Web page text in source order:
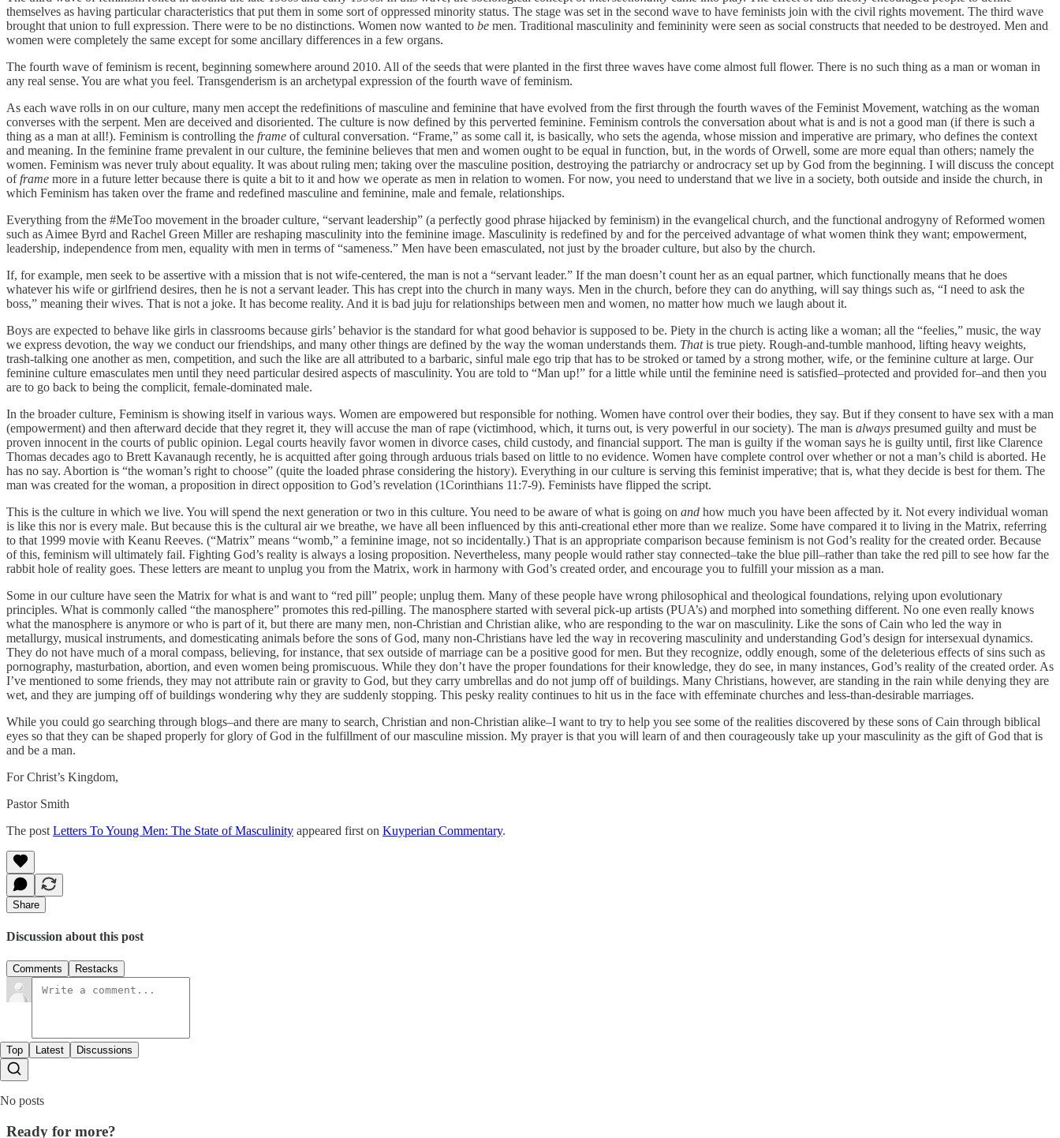
themselves as having particular characteristics that put them in some sort of oppressed minority status. The stage was set in the second wave to have feminists join with the civil rights movement. The third wave
brought that union to full expression. There were to be no distinctions. Women now wanted to be men. Traditional masculinity and femininity were seen as social constructs that needed to be destroyed. Men and
women were completely the same except for some ancillary differences in a few organs.
The fourth wave of feminism is recent, beginning somewhere around 2010. All of the seeds that were planted in the first three waves have come almost full flower. There is no such thing as a man or woman in
any real sense. You are what you feel. Transgenderism is an archetypal expression of the fourth wave of feminism.
As each wave rolls in on our culture, many men accept the redefinitions of masculine and feminine that have evolved from the first through the fourth waves of the Feminist Movement, watching as the woman
converses with the serpent. Men are deceived and disoriented. The culture is now defined by this perverted feminine. Feminism controls the conversation about what is and is not a good man (if there is such a
thing as a man at all!). Feminism is controlling the frame of cultural conversation. “Frame,” as some call it, is basically, who sets the agenda, whose mission and imperative are primary, who defines the context
and meaning. In the feminine frame prevalent in our culture, the feminine believes that men and women ought to be equal in function, but, in the words of Orwell, some are more equal than others; namely the
women. Feminism was never truly about equality. It was about ruling men; taking over the masculine position, destroying the patriarchy or androcracy set up by God from the beginning. I will discuss the concept
offrame more in a future letter because there is quite a bit to it and how we operate as men in relation to women. For now, you need to understand that we live in a society, both outside and inside the church, in
which Feminism has taken over the frame and redefined masculine and feminine, male and female, relationships.
Everything from the #MeToo movement in the broader culture, “servant leadership” (a perfectly good phrase hijacked by feminism) in the evangelical church, and the functional androgyny of Reformed women
such as Aimee Byrd and Rachel Green Miller are reshaping masculinity into the feminine image. Masculinity is redefined by and for the perceived advantage of what women think they want; empowerment,
leadership, independence from men, equality with men in terms of “sameness.” Men have been emasculated, not just by the broader culture, but also by the church.
If, for example, men seek to be assertive with a mission that is not wife-centered, the man is not a “servant leader.” If the man doesn’t count her as an equal partner, which functionally means that he does
whatever his wife or girlfriend desires, then he is not a servant leader. This has crept into the church in many ways. Men in the church, before they can do anything, will say things such as, “I need to ask the
boss,” meaning their wives. That is not a joke. It has become reality. And it is bad juju for relationships between men and women, no matter how much we laugh about it.
Boys are expected to behave like girls in classrooms because girls’ behavior is the standard for what good behavior is supposed to be. Piety in the church is acting like a woman; all the “feelies,” music, the way
we express devotion, the way we conduct our friendships, and many other things are defined by the way the woman understands them. Thatis true piety. Rough-and-tumble manhood, lifting heavy weights,
trash-talking one another as men, competition, and such the like are all attributed to a barbaric, sinful male ego trip that has to be stroked or tamed by a strong mother, wife, or the feminine culture at large. Our
feminine culture emasculates men until they need particular desired aspects of masculinity. You are told to “Man up!” for a little while until the feminine need is satisfied–protected and provided for–and then you
are to go back to being the complicit, female-dominated male.
In the broader culture, Feminism is showing itself in various ways. Women are empowered but responsible for nothing. Women have control over their bodies, they say. But if they consent to have sex with a man
(empowerment) and then afterward decide that they regret it, they will accuse the man of rape (victimhood, which, it turns out, is very powerful in our society). The man is always presumed guilty and must be
proven innocent in the courts of public opinion. Legal courts heavily favor women in divorce cases, child custody, and financial support. The man is guilty if the woman says he is guilty until, first like Clarence
Thomas decades ago to Brett Kavanaugh recently, he is acquitted after going through arduous trials based on little to no evidence. Women have complete control over whether or not a man’s child is aborted. He
has no say. Abortion is “the woman’s right to choose” (quite the loaded phrase considering the history). Everything in our culture is serving this feminist imperative; that is, what they decide is best for them. The
man was created for the woman, a proposition in direct opposition to God’s revelation (1Corinthians 11:7-9). Feminists have flipped the script.
This is the culture in which we live. You will spend the next generation or two in this culture. You need to be aware of what is going on and how much you have been affected by it. Not every individual woman
is like this nor is every male. But because this is the cultural air we breathe, we have all been influenced by this anti-creational ether more than we realize. Some have compared it to living in the Matrix, referring
to that 1999 movie with Keanu Reeves. (“Matrix” means “womb,” a feminine image, not so incidentally.) That is an appropriate comparison because feminism is not God’s reality for the created order. Because
of this, feminism will ultimately fail. Fighting God’s reality is always a losing proposition. Nevertheless, many people would rather stay connected–take the blue pill–rather than take the red pill to see how far the
rabbit hole of reality goes. These letters are meant to unplug you from the Matrix, work in harmony with God’s created order, and encourage you to fulfill your mission as a man.
Some in our culture have seen the Matrix for what is and want to “red pill” people; unplug them. Many of these people have wrong philosophical and theological foundations, relying upon evolutionary
principles. What is commonly called “the manosphere” promotes this red-pilling. The manosphere started with several pick-up artists (PUA’s) and morphed into something different. No one even really knows
what the manosphere is anymore or who is part of it, but there are many men, non-Christian and Christian alike, who are responding to the war on masculinity. Like the sons of Cain who led the way in
metallurgy, musical instruments, and domesticating animals before the sons of God, many non-Christians have led the way in recovering masculinity and understanding God’s design for intersexual dynamics.
They do not have much of a moral compass, believing, for instance, that sex outside of marriage can be a positive good for men. But they recognize, oddly enough, some of the deleterious effects of sins such as
pornography, masturbation, abortion, and even women being promiscuous. While they don’t have the proper foundations for their knowledge, they do see, in many instances, God’s reality of the created order. As
I’ve mentioned to some friends, they may not attribute rain or gravity to God, but they carry umbrellas and do not jump off of buildings. Many Christians, however, are standing in the rain while denying they are
wet, and they are jumping off of buildings wondering why they are suddenly stopping. This pesky reality continues to hit us in the face with effeminate churches and less-than-desirable marriages.
While you could go searching through blogs–and there are many to search, Christian and non-Christian alike–I want to try to help you see some of the realities discovered by these sons of Cain through biblical
eyes so that they can be shaped properly for glory of God in the fulfillment of our masculine mission. My prayer is that you will learn of and then courageously take up your masculinity as the gift of God that is
and be a man.
For Christ’s Kingdom,
Pastor Smith
The post Letters To Young Men: The State of Masculinity appeared first on Kuyperian Commentary.
Share
Discussion about this post
Comments Restacks
Top Latest Discussions
No posts
Ready for more?